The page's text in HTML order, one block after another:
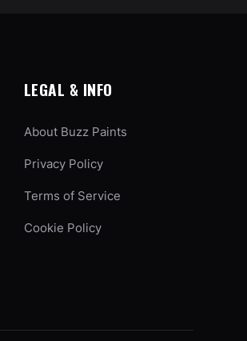
LEGAL & INFO
About Buzz Paints
Privacy Policy
Terms of Service
Cookie Policy